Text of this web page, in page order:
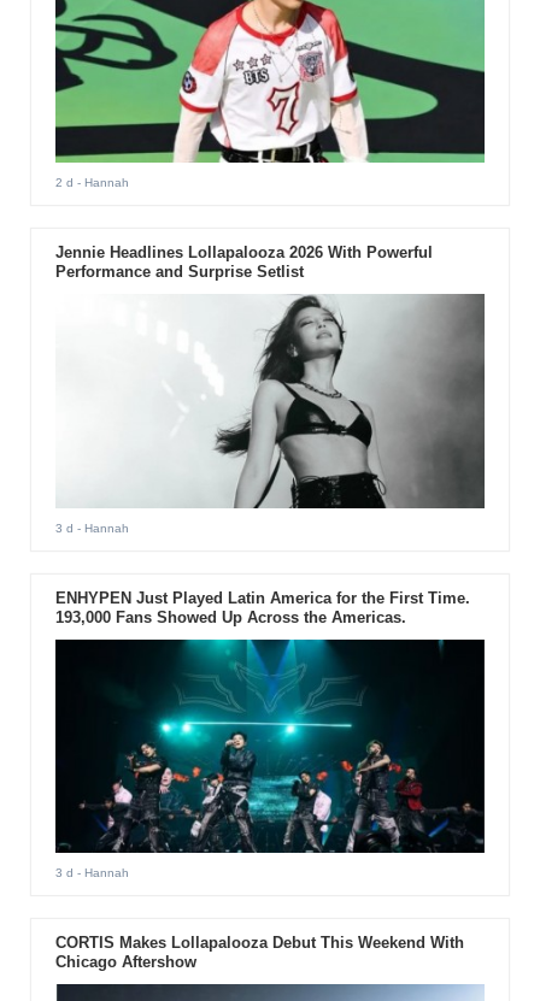
2 d - Hannah
Jennie Headlines Lollapalooza 2026 With Powerful
Performance and Surprise Setlist
3 d - Hannah
ENHYPEN Just Played Latin America for the First Time.
193,000 Fans Showed Up Across the Americas.
3 d - Hannah
CORTIS Makes Lollapalooza Debut This Weekend With
Chicago Aftershow